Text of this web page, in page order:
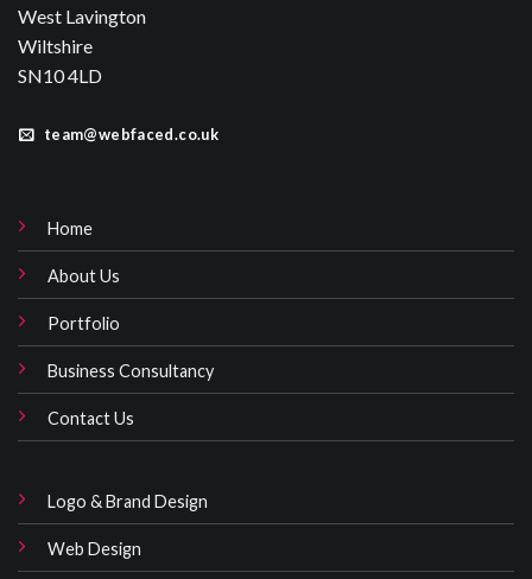
West Lavington
Wiltshire
SN10 4LD
team@webfaced.co.uk
Home
About Us
Portfolio
Business Consultancy
Contact Us
Logo & Brand Design
Web Design